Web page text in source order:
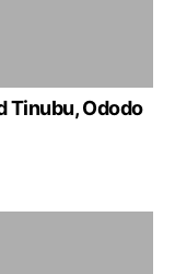
Tinubu, Ododo